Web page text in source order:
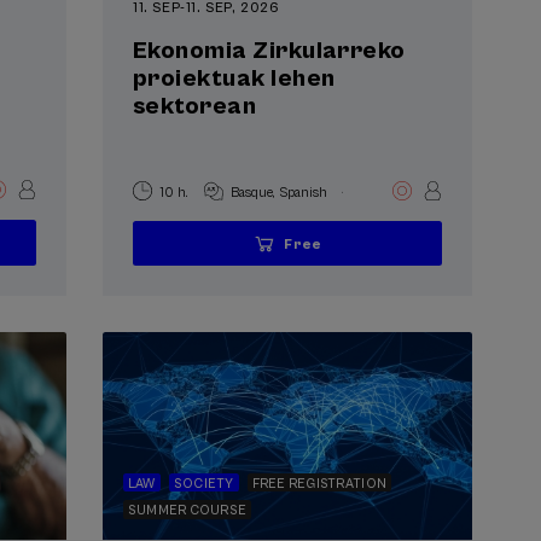
11. SEP-11. SEP, 2026
Ekonomia Zirkularreko
proiektuak lehen
sektorean
10 h. Basque Spanish .
...
Free
Last
places
Free
Date
expired
Enrollment
deadline
LAW SOCIETY
FREE REGISTRATION
SUMMER COURSE